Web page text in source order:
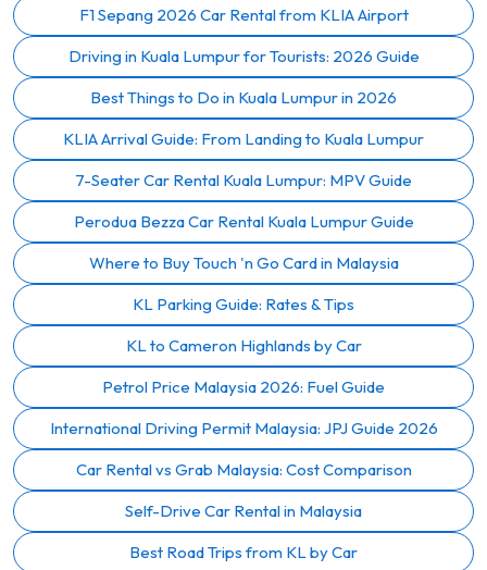
F1 Sepang 2026 Car Rental from KLIA Airport
Driving in Kuala Lumpur for Tourists: 2026 Guide
Best Things to Do in Kuala Lumpur in 2026
KLIA Arrival Guide: From Landing to Kuala Lumpur
7-Seater Car Rental Kuala Lumpur: MPV Guide
Perodua Bezza Car Rental Kuala Lumpur Guide
Where to Buy Touch 'n Go Card in Malaysia
KL Parking Guide: Rates & Tips
KL to Cameron Highlands by Car
Petrol Price Malaysia 2026: Fuel Guide
International Driving Permit Malaysia: JPJ Guide 2026
Car Rental vs Grab Malaysia: Cost Comparison
Self-Drive Car Rental in Malaysia
Best Road Trips from KL by Car